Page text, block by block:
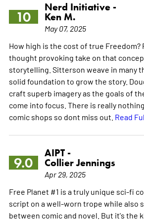
10
Nerd Initiative -
Ken M.
May 07, 2025
How high is the cost of true Freedom?
thought provoking take on that
storytelling. Sitterson weave in many
solid foundation to grow the story.
craft superb imagery as the goals of
come into focus. There is really
comic shops so dont miss out. Read
9.0
AIPT -
Collier Jennings
Apr 29, 2025
Free Planet #1 is a truly unique sci-fi
script on a well-worn trope while also
between comic and novel. But it's the